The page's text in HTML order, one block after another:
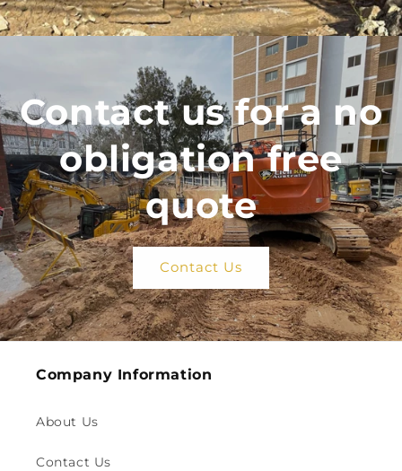
Contact us for a no
obligation free
quote
Contact Us
Company Information
About Us
Contact Us